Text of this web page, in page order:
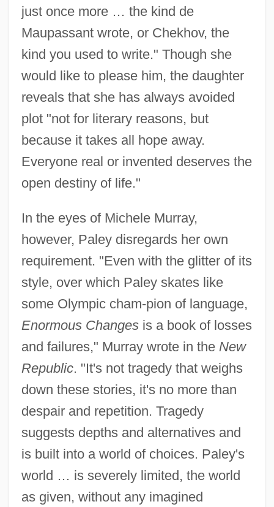
just once more … the kind de
Maupassant wrote, or Chekhov, the
kind you used to write." Though she
would like to please him, the daughter
reveals that she has always avoided
plot "not for literary reasons, but
because it takes all hope away.
Everyone real or invented deserves the
open destiny of life."
In the eyes of Michele Murray,
however, Paley disregards her own
requirement. "Even with the glitter of its
style, over which Paley skates like
some Olympic cham-pion of language,
Enormous Changesis a book of losses
and failures," Murray wrote in the New
Republic. "It's not tragedy that weighs
down these stories, it's no more than
despair and repetition. Tragedy
suggests depths and alternatives and
is built into a world of choices. Paley's
world … is severely limited, the world
as given, without any imagined